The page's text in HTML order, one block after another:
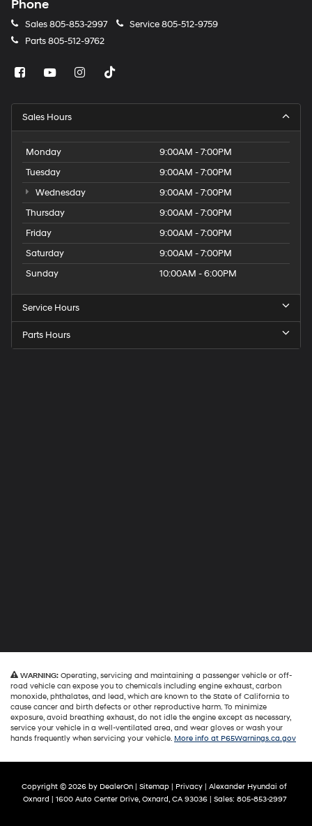
Phone
Sales805-853-2997 Service805-512-9759
Parts805-512-9762
Sales Hours
Monday
9:00AM - 7:00PM
Tuesday
9:00AM - 7:00PM
Wednesday
9:00AM - 7:00PM
Thursday
9:00AM - 7:00PM
Friday
9:00AM - 7:00PM
Saturday
9:00AM - 7:00PM
Sunday
10:00AM - 6:00PM
Service Hours
Parts Hours
WARNING: Operating, servicing and maintaining a passenger vehicle or off-
road vehicle can expose you to chemicals including engine exhaust, carbon
monoxide, phthalates, and lead, which are known to the State of California to
cause cancer and birth defects or other reproductive harm. To minimize
exposure, avoid breathing exhaust, do not idle the engine except as necessary,
service your vehicle in a well-ventilated area, and wear gloves or wash your
hands frequently when servicing your vehicle. More info at P65Warnings.ca.gov
Copyright © 2026 by DealerOn | Sitemap | Privacy | Alexander Hyundai of
Oxnard | 1600 Auto Center Drive,Oxnard,CA93036| Sales: 805-853-2997